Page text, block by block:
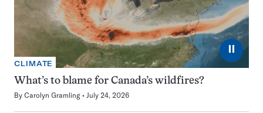
⏸
CLIMATE
What’s to blame for Canada’s wildfires?
By Carolyn Gramling July 24, 2026